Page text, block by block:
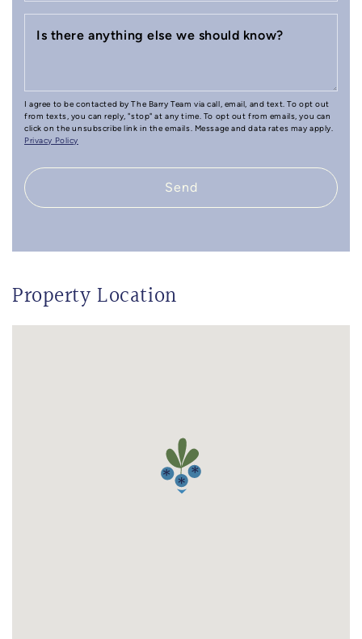
Is there anything else we should know?
I agree to be contacted by The Barry Team via call, email, and text. To opt out
from texts, you can reply, "stop" at any time. To opt out from emails, you can
click on the unsubscribe link in the emails. Message and data rates may apply.
Privacy Policy
Send
Property Location